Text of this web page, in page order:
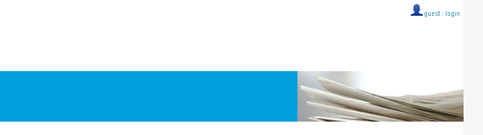
guest :: login